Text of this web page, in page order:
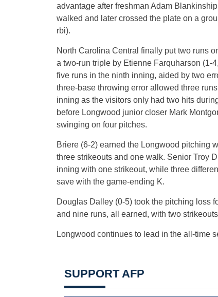
advantage after freshman Adam
walked and later crossed the plate on a
rbi).
North Carolina Central finally put two runs
a two-run triple by Etienne Farquharson (1-
five runs in the ninth inning, aided by two
three-base throwing error allowed three
inning as the visitors only had two hits
before Longwood junior closer Mark
swinging on four pitches.
Briere (6-2) earned the Longwood pitching
three strikeouts and one walk. Senior Troy
inning with one strikeout, while three
save with the game-ending K.
Douglas Dalley (0-5) took the pitching loss
and nine runs, all earned, with two
Longwood continues to lead in the all-time
SUPPORT AFP